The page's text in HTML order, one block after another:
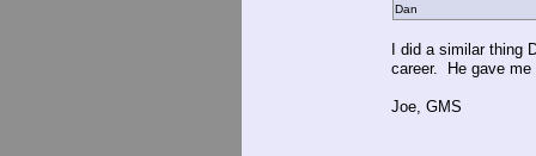
Dan
I did a similar thing
career. He gave
Joe, GMS